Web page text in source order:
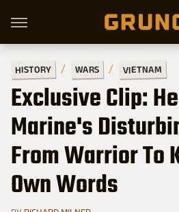
HISTORY WARS VIETNAM
Exclusive Clip:
Marine's
From Warrior To
Own Words